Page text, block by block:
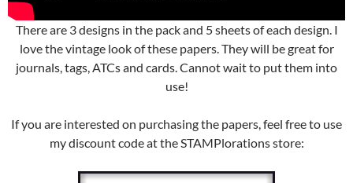
There are 3 designs in the pack and 5 sheets of each design. I
love the vintage look of these papers. They will be great for
journals, tags, ATCs and cards. Cannot wait to put them into
use!
If you are interested on purchasing the papers, feel free to use
my discount code at the STAMPlorations store: